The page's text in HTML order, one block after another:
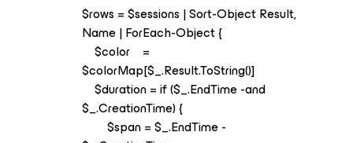
$rows = $sessions | Sort-Object Result,
Name | ForEach-Object {
$color =
$colorMap[$_.Result.ToString()]
$duration = if ($_.EndTime -and
$_.CreationTime) {
$span = $_.EndTime -